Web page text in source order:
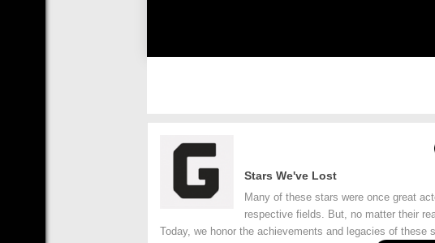
Stars We've Lost
Many of these stars were once great
respective fields. But, no matter their
Today, we honor the achievements and legacies of